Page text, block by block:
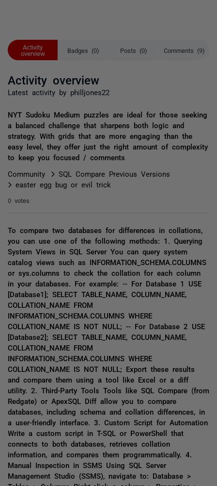
Activity
overview
Badges (0) Posts (0) Comments (9)
Activity overview
Latest activity by philljones22
NYT Sudoku Medium puzzles are ideal for those seeking
a balanced challenge that sharpens both logic and
strategy. With grids that are more engaging than the
easy level, they offer just the right amount of complexity
to keep you focused / comments
Community
SQL Compare Previous Versions
easter egg bug or evil trick
0 votes
To compare two databases for differences in collations,
you can use one of the following methods: 1. Querying
System Views in SQL Server You can query system
catalog views such as INFORMATION_SCHEMA.COLUMNS
or sys.columns to check the collation for each column
in your databases. For example: -- For Database 1 USE
[Database1]; SELECT TABLE_NAME, COLUMN_NAME,
COLLATION_NAME FROM
INFORMATION_SCHEMA.COLUMNS WHERE
COLLATION_NAME IS NOT NULL; -- For Database 2 USE
[Database2]; SELECT TABLE_NAME, COLUMN_NAME,
COLLATION_NAME FROM
INFORMATION_SCHEMA.COLUMNS WHERE
COLLATION_NAME IS NOT NULL; Export these results
and compare them using a tool like Excel or a diff
utility. 2. Third-Party Tools Tools like SQL Compare (from
Redgate) or ApexSQL Diff allow you to compare
databases, including schema and collation differences, in
a user-friendly interface. 3. Custom Script for Automation
Write a custom script in T-SQL or PowerShell that
connects to both databases, retrieves collation
information, and compares them programmatically. 4.
Manual Inspection in SSMS Using SQL Server
Management Studio (SSMS), navigate to: Database >